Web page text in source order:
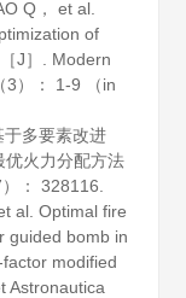
Q， et al.
of
J］. Modern
（3）： 1-9 （in
多要素改进
优火力分配方法
）： 328116.
al. Optimal fire
guided bomb in
modified
Astronautica